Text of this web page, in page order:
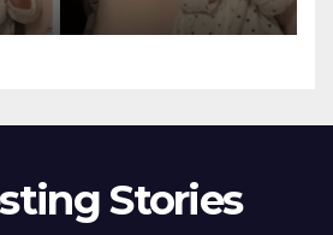
Stories